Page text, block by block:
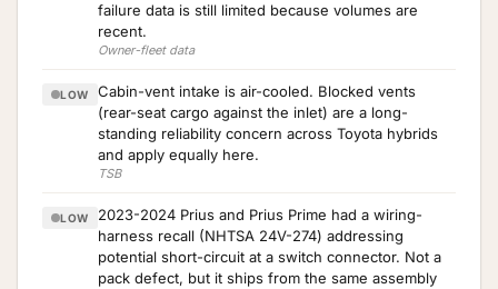
failure data is still limited because volumes are
recent.
Owner-fleet data
LOW
Cabin-vent intake is air-cooled. Blocked vents
(rear-seat cargo against the inlet) are a long-
standing reliability concern across Toyota hybrids
and apply equally here.
TSB
LOW
2023-2024 Prius and Prius Prime had a wiring-
harness recall (NHTSA 24V-274) addressing
potential short-circuit at a switch connector. Not a
pack defect, but it ships from the same assembly